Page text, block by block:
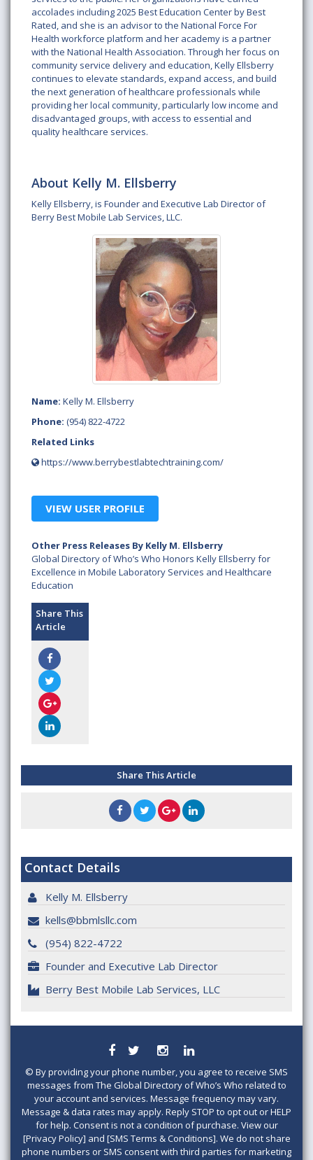
accolades including 2025 Best Education Center by Best
Rated, and she is an advisor to the National Force For
Health workforce platform and her academy is a partner
with the National Health Association. Through her focus on
community service delivery and education, Kelly Ellsberry
continues to elevate standards, expand access, and build
the next generation of healthcare professionals while
providing her local community, particularly low income and
disadvantaged groups, with access to essential and
quality healthcare services.
About Kelly M. Ellsberry
Kelly Ellsberry, is Founder and Executive Lab Director of
Berry Best Mobile Lab Services, LLC.
Name: Kelly M. Ellsberry
Phone: (954) 822-4722
Related Links
https://www.berrybestlabtechtraining.com/
VIEW USER PROFILE
Other Press Releases By Kelly M. Ellsberry
Global Directory of Who’s Who Honors Kelly Ellsberry for
Excellence in Mobile Laboratory Services and Healthcare
Education
Share This
Article
Share This Article
Contact Details
Kelly M. Ellsberry
kells@bbmlsllc.com
(954) 822-4722
Founder and Executive Lab Director
Berry Best Mobile Lab Services, LLC
© By providing your phone number, you agree to receive SMS
messages from The Global Directory of Who’s Who related to
your account and services. Message frequency may vary.
Message & data rates may apply. Reply STOP to opt out or HELP
for help. Consent is not a condition of purchase. View our
[Privacy Policy] and [SMS Terms & Conditions]. We do not share
phone numbers or SMS consent with third parties for marketing